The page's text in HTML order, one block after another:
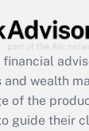
Answer
Act
was
financial
wealth
of the
guide their